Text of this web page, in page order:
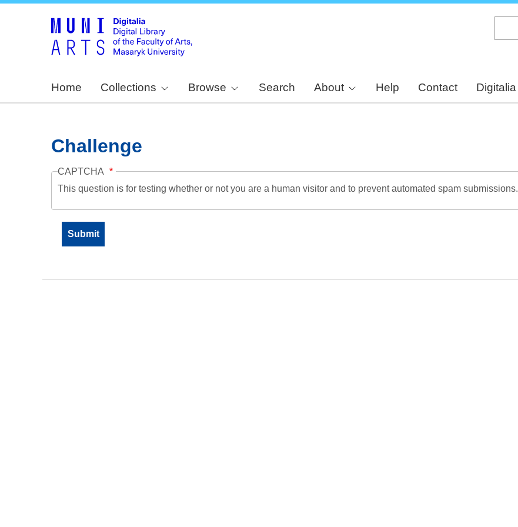
Home Collections Browse Search About Help Contact Digitalia
Challenge
CAPTCHA
This question is for testing whether or not you are a human visitor and to prevent automated spam submissions.